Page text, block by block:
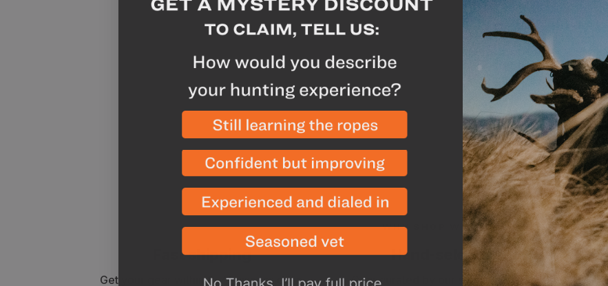
Description
Constructed with a
the Ballistic Cap
adjusts for a perfect
precipitation and
WHY SHOP WITH GOHUNT?
Fast shipping
Get your gear within 3-7 business days.
Hand-selected gear
Gear curated by our staff of expert hunters,